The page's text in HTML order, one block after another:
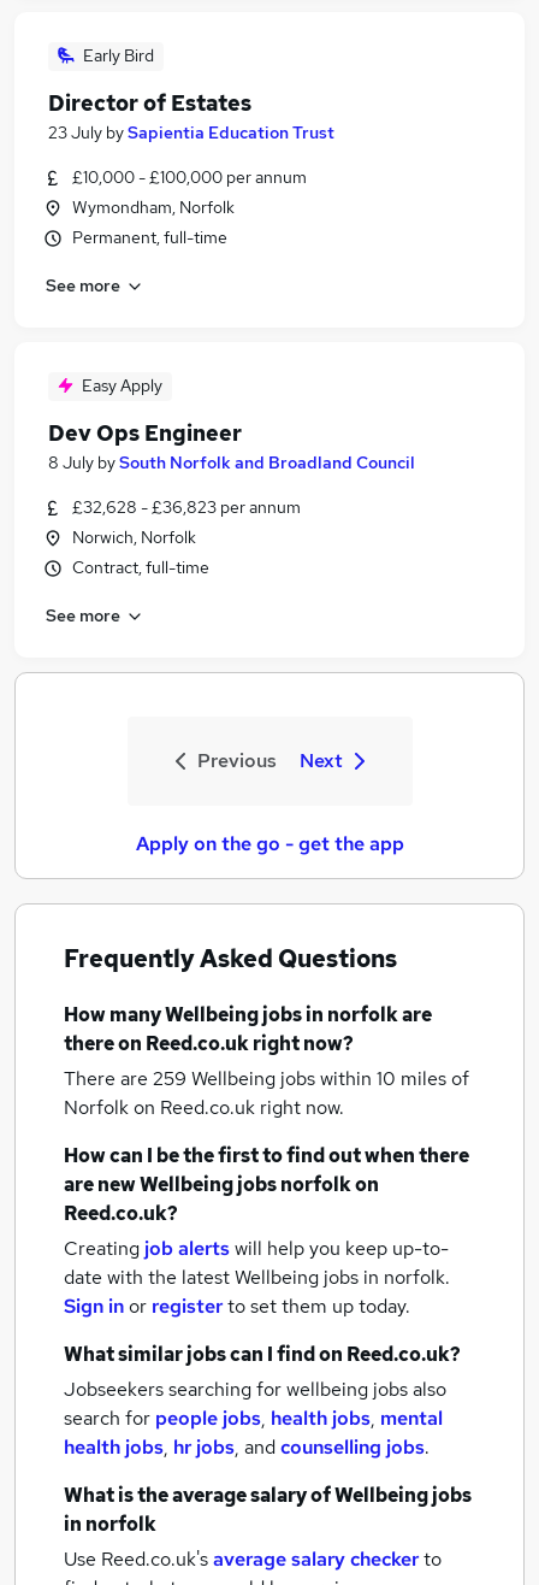
Early Bird
Director of Estates
23 July bySapientia Education Trust
£10,000 - £100,000 per annum
Wymondham, Norfolk
Permanent, full-time
See more
Easy Apply
Dev Ops Engineer
8 July bySouth Norfolk and Broadland Council
£32,628 - £36,823 per annum
Norwich, Norfolk
Contract, full-time
See more
Previous Next
Apply on the go - get the app
Frequently Asked Questions
How manyWellbeing jobsin norfolkare
there on Reed.co.uk right now?
There are 259 Wellbeing jobs within 10 miles of
Norfolkon Reed.co.uk right now.
How can I be the first to find out when there
are newWellbeing jobsnorfolkon
Reed.co.uk?
Creating job alertswill help you keep up-to-
date with the latestWellbeing jobs in norfolk.
Sign inor registerto set them up today.
What similar jobs can I find on Reed.co.uk?
Jobseekers searching for wellbeing jobs also
search for people jobs, health jobs, mental
health jobs, hr jobs, andcounselling jobs.
What is the average salary ofWellbeing jobs
in norfolk
Use Reed.co.uk'saverage salary checkerto